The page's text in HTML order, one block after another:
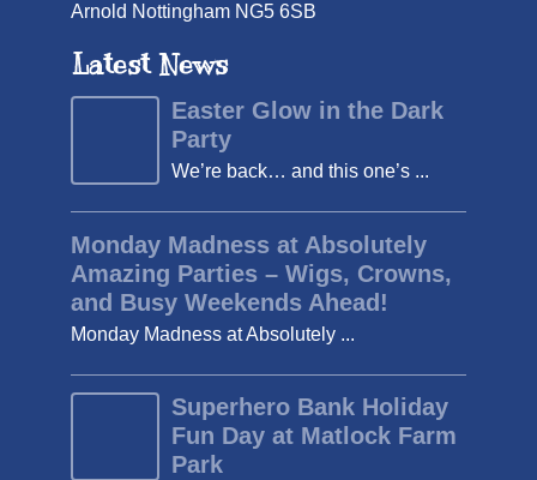
Arnold Nottingham NG5 6SB
Latest News
Easter Glow in the Dark
Party
We’re back… and this one’s ...
Monday Madness at Absolutely
Amazing Parties – Wigs, Crowns,
and Busy Weekends Ahead!
Monday Madness at Absolutely ...
Superhero Bank Holiday
Fun Day at Matlock Farm
Park